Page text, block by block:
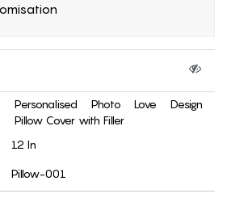
Personalised Photo Love Design
Pillow Cover with Filler
12 In
Pillow-001